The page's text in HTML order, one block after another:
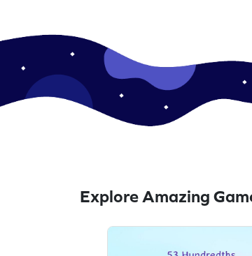
Explore Amazing